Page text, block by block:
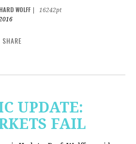
WOLFF
16242pt
SHARE
UPDATE:
FAIL